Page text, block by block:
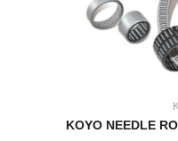
KOYO NEEDLE